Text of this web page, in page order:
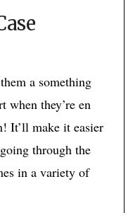
a something
when they’re en
It’ll make it easier
through the
in a variety of